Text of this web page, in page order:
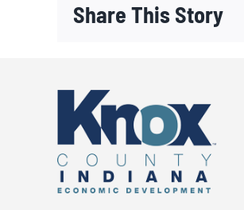
Share This Story